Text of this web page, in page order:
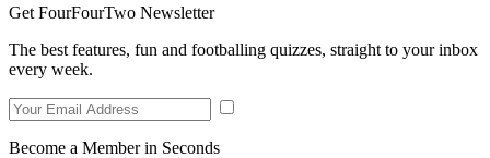
Get FourFourTwo Newsletter
The best features, fun and footballing quizzes, straight to your inbox
every week.
Become a Member in Seconds